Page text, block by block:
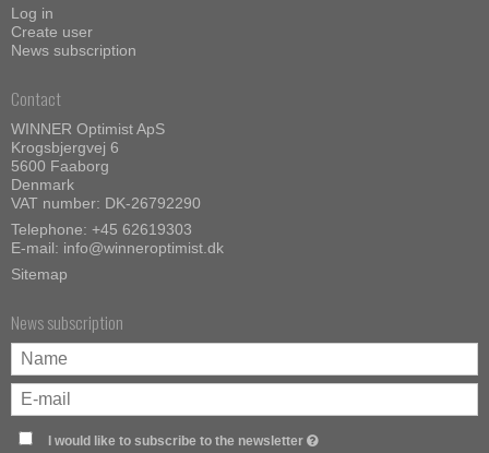
Log in
Create user
News subscription
Contact
WINNER Optimist ApS
Krogsbjergvej 6
5600 Faaborg
Denmark
VAT number: DK-26792290
Telephone: +45 62619303
E-mail: info@winneroptimist.dk
Sitemap
News subscription
I would like to subscribe to the newsletter